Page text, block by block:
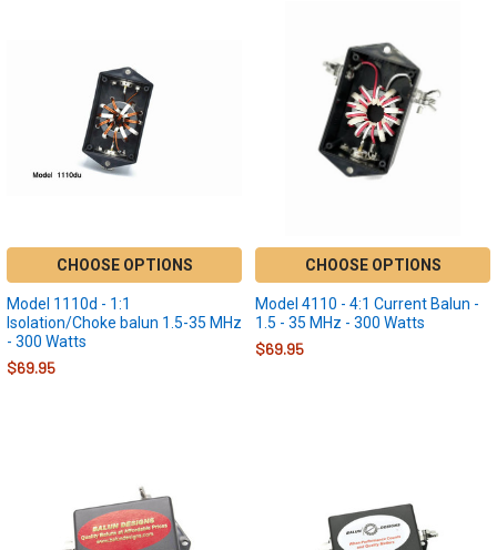
CHOOSE OPTIONS
Model 1110d - 1:1
Isolation/Choke balun 1.5-35 MHz
- 300 Watts
$69.95
CHOOSE OPTIONS
Model 4110 - 4:1 Current Balun -
1.5 - 35 MHz - 300 Watts
$69.95